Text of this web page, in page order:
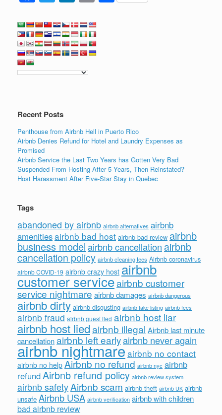
a
c
e
b
o
wi
tt
er
n
k
e
dI
n
m
ail
h
Recent Posts
Penthouse from Airbnb Hell in Puerto Rico
Airbnb Denies Refund for Hotel and Laundry Expenses as
Promised
Airbnb Service the Last Two Years has Gotten Very Bad
Suspended From Hosting After 5 Years, Then Reinstated?
Host Harassment After Five-Star Stay in Quebec
Tags
abandoned by airbnb airbnb alternatives airbnb
amenitiesairbnb bad host airbnb bad review airbnb
business modelairbnb cancellation airbnb
cancellation policy airbnb cleaning fees Airbnb coronavirus
airbnb COVID-19 airbnb crazy host airbnb
customer serviceairbnb customer
service nightmareairbnb damages airbnb dangerous
airbnb dirty airbnb disgusting airbnb fake listing airbnb fees
airbnb fraud airbnb guest lied airbnb host liar
airbnb host liedairbnb illegal Airbnb last minute
cancellationairbnb left earlyairbnb never again
airbnb nightmareairbnb no contact
airbnb no help Airbnb no refund airbnb nyc airbnb
refundAirbnb refund policy airbnb review system
airbnb safetyAirbnb scam airbnb theft airbnb UK airbnb
unsafe Airbnb USA airbnb verification airbnb with children
bad airbnb review